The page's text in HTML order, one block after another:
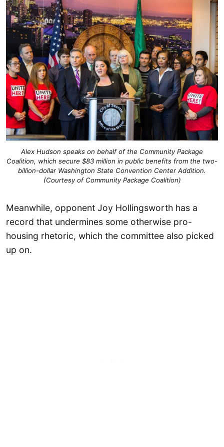
Alex Hudson speaks on behalf of the Community Package
Coalition, which secure $83 million in public benefits from the two-
billion-dollar Washington State Convention Center Addition.
(Courtesy of Community Package Coalition)
Meanwhile, opponent Joy Hollingsworth has a
record that undermines some otherwise pro-
housing rhetoric, which the committee also picked
up on.